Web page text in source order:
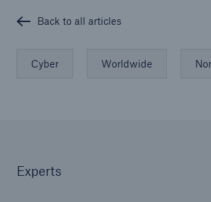
Back to all articles
Cyber Worldwide
Experts
Risks